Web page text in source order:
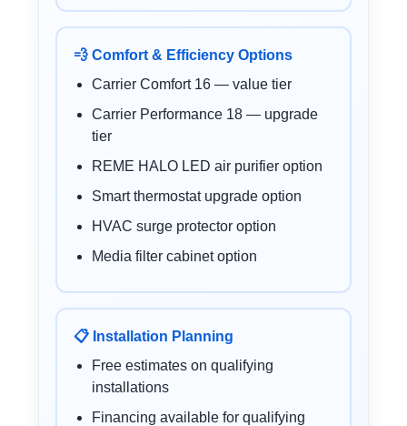
💨 Comfort & Efficiency Options
Carrier Comfort 16 — value tier
Carrier Performance 18 — upgrade
tier
REME HALO LED air purifier option
Smart thermostat upgrade option
HVAC surge protector option
Media filter cabinet option
📋 Installation Planning
Free estimates on qualifying
installations
Financing available for qualifying